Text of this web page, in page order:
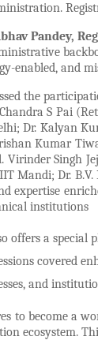
Pandey,
enabled, and
the
S Pai
Dr. Kalyan
Kumar
Virinder Singh
Mandi; Dr. B.V.
expertise
institutions
offers a
covered
and
to become a
ecosystem.